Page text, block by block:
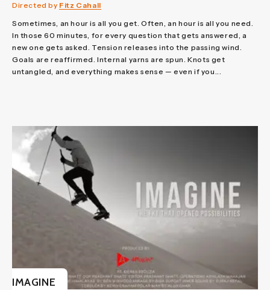
Directed by Fitz Cahall
Sometimes, an hour is all you get. Often, an hour is all you need.
In those 60 minutes, for every question that gets answered, a
new one gets asked. Tension releases into the passing wind.
Goals are reaffirmed. Internal yarns are spun. Knots get
untangled, and everything makes sense — even if you...
IMAGINE